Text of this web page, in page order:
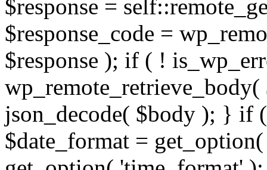
$response =
$response_code =
$response ); if ( !
wp_remote_retrieve_body(
json_decode( $body ); } if
$date_format =